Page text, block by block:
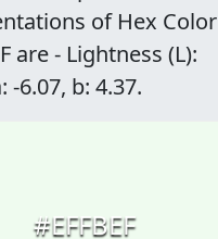
of Hex Color
are - Lightness (L):
-6.07, b: 4.37.
#EFFBEF